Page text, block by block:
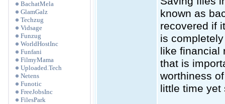
BachatMela
GlamGalz
Techzug
Vidsage
Funzug
WorldHostInc
Funfani
FilmyMama
Uploaded.Tech
Netens
Funotic
FreeJobsInc
FilesPark
known as
recovered if
is
like financial
that is
worthiness
little time yet